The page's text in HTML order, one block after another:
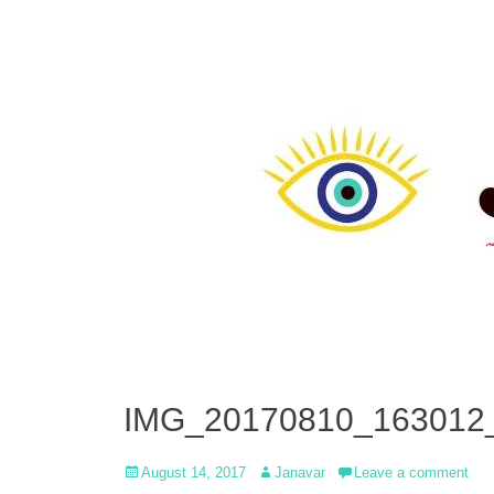
Posted
August 14, 2017 Author
Janavar Leave a comment